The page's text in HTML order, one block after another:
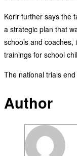
Korir further says the
a strategic plan that
schools and coaches,
trainings for school
The national trials
Author